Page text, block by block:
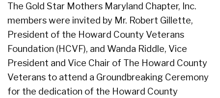
The Gold Star Mothers Maryland Chapter, Inc.
members were invited by Mr. Robert Gillette,
President of the Howard County Veterans
Foundation (HCVF), and Wanda Riddle, Vice
President and Vice Chair of The Howard County
Veterans to attend a Groundbreaking Ceremony
for the dedication of the Howard County